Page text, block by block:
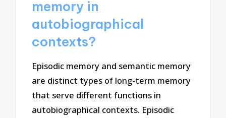
memory in
autobiographical
contexts?
Episodic memory and semantic memory
are distinct types of long-term memory
that serve different functions in
autobiographical contexts. Episodic